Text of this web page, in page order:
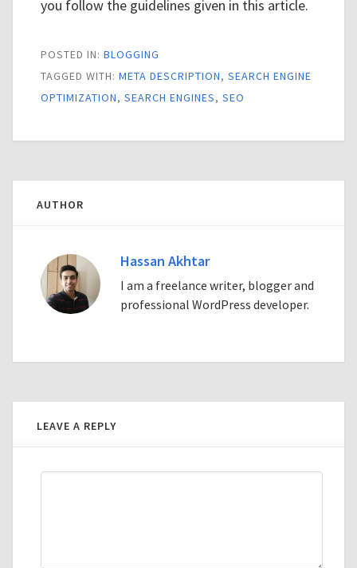
you follow the guidelines given in this article.
POSTED IN: BLOGGING
TAGGED WITH: META DESCRIPTION, SEARCH ENGINE
OPTIMIZATION, SEARCH ENGINES, SEO
AUTHOR
Hassan Akhtar
I am a freelance writer, blogger and
professional WordPress developer.
LEAVE A REPLY